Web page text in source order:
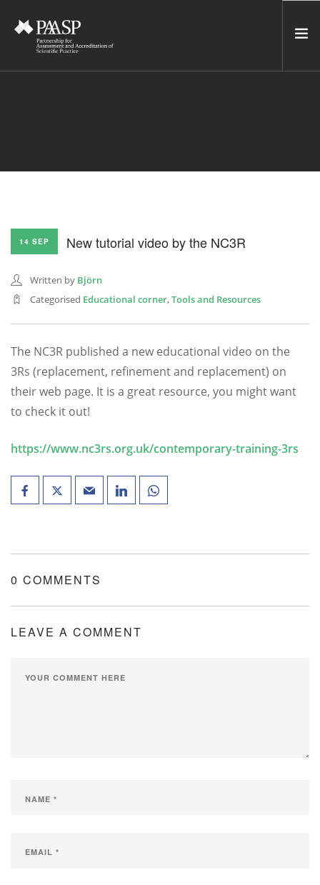
NETWORK
CONTACT US
NEWSLETTER
SEARCH SITE
14 SEP New tutorial video by the NC3R
Written by Björn
Categorised Educational corner,Tools and Resources
The NC3R published a new educational video on the
3Rs (replacement, refinement and replacement) on
their web page. It is a great resource, you might want
to check it out!
https://www.nc3rs.org.uk/contemporary-training-3rs
0 COMMENTS
LEAVE A COMMENT